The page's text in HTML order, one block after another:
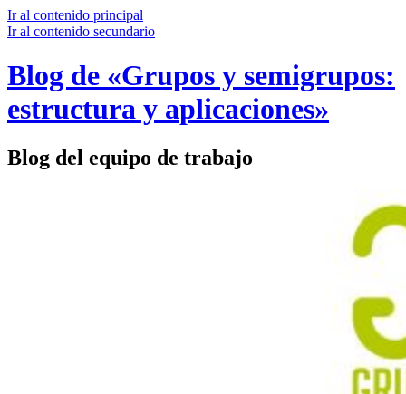
Ir al contenido principal
Ir al contenido secundario
Blog de «Grupos y semigrupos:
estructura y aplicaciones»
Blog del equipo de trabajo